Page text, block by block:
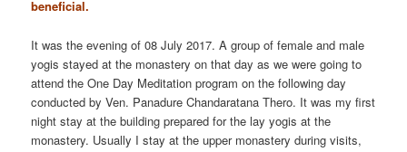
beneficial.
It was the evening of 08 July 2017. A group of female and male
yogis stayed at the monastery on that day as we were going to
attend the One Day Meditation program on the following day
conducted by Ven. Panadure Chandaratana Thero. It was my first
night stay at the building prepared for the lay yogis at the
monastery. Usually I stay at the upper monastery during visits,